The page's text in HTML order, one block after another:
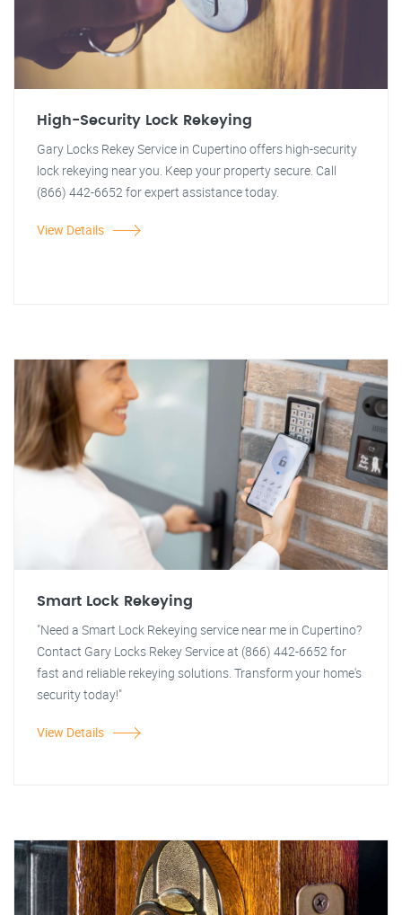
High-Security Lock Rekeying
Gary Locks Rekey Service in Cupertino offers high-security
lock rekeying near you. Keep your property secure. Call
(866) 442-6652 for expert assistance today.
View Details
Smart Lock Rekeying
"Need a Smart Lock Rekeying service near me in Cupertino?
Contact Gary Locks Rekey Service at (866) 442-6652 for
fast and reliable rekeying solutions. Transform your home's
security today!"
View Details